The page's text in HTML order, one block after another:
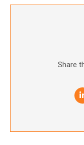
Share